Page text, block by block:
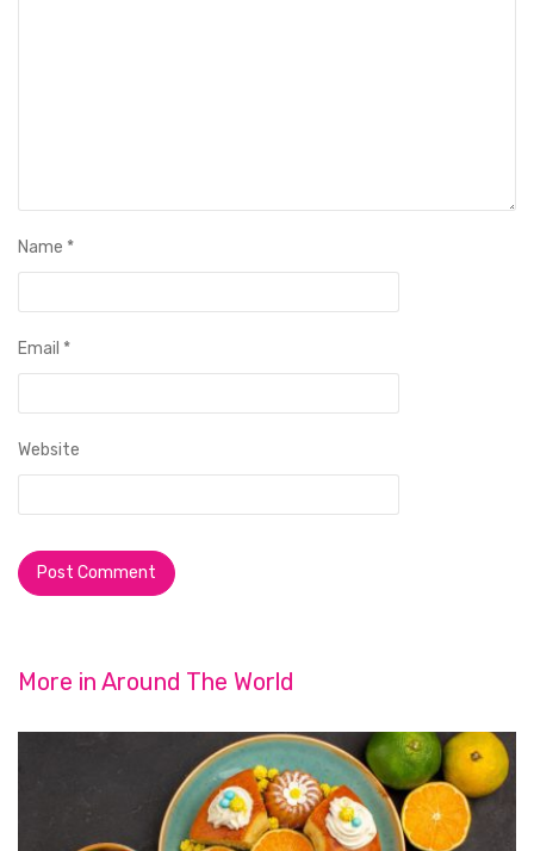
Name *
Email *
Website
More in Around The World